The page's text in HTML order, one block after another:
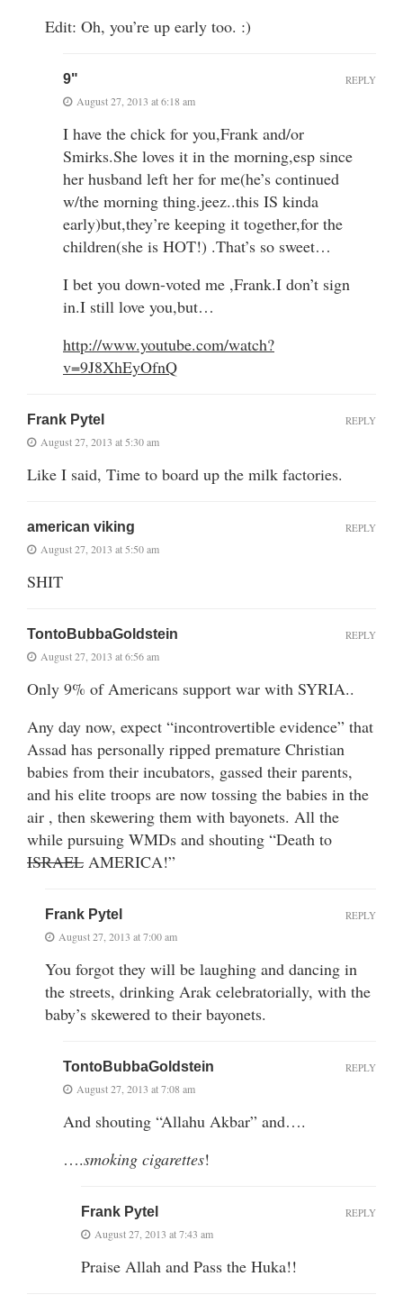
Edit: Oh, you’re up early too. :)
9"
August 27, 2013 at 6:18 am
I have the chick for you,Frank and/or
Smirks.She loves it in the morning,esp since
her husband left her for me(he’s continued
w/the morning thing.jeez..this IS kinda
early)but,they’re keeping it together,for the
children(she is HOT!) .That’s so sweet…
I bet you down-voted me ,Frank.I don’t sign
in.I still love you,but…
http://www.youtube.com/watch?
v=9J8XhEyOfnQ
REPLY
Frank Pytel
August 27, 2013 at 5:30 am
Like I said, Time to board up the milk factories.
REPLY
american viking
August 27, 2013 at 5:50 am
SHIT
REPLY
TontoBubbaGoldstein
August 27, 2013 at 6:56 am
Only 9% of Americans support war with SYRIA..
Any day now, expect “incontrovertible evidence” that
Assad has personally ripped premature Christian
babies from their incubators, gassed their parents,
and his elite troops are now tossing the babies in the
air , then skewering them with bayonets. All the
while pursuing WMDs and shouting “Death to
ISRAEL AMERICA!”
REPLY
Frank Pytel
August 27, 2013 at 7:00 am
You forgot they will be laughing and dancing in
the streets, drinking Arak celebratorially, with the
baby’s skewered to their bayonets.
REPLY
TontoBubbaGoldstein
August 27, 2013 at 7:08 am
And shouting “Allahu Akbar” and….
….smoking cigarettes!
REPLY
Frank Pytel
August 27, 2013 at 7:43 am
Praise Allah and Pass the Huka!!
REPLY